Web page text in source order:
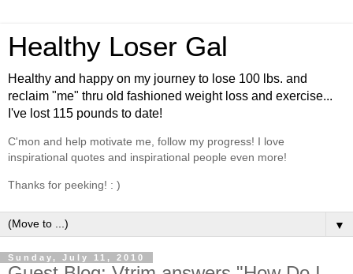
Healthy Loser Gal
Healthy and happy on my journey to lose 100 lbs. and
reclaim "me" thru old fashioned weight loss and exercise...
I've lost 115 pounds to date!
C'mon and help motivate me, follow my progress! I love
inspirational quotes and inspirational people even more!
Thanks for peeking! : )
▼
Sunday, July 11, 2010